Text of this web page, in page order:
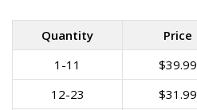
Quantity Price
1-11
$39.99
12-23
$31.99